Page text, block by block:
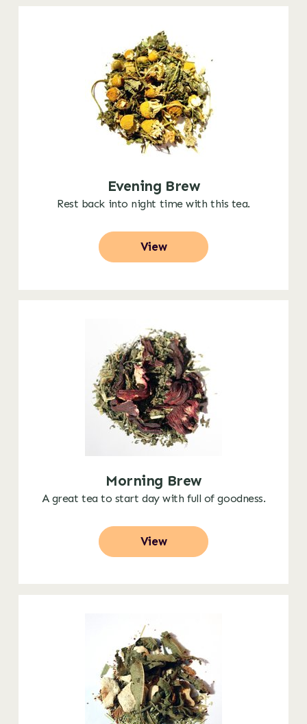
Evening Brew
Rest back into night time with this tea.
View
Morning Brew
A great tea to start day with full of goodness.
View